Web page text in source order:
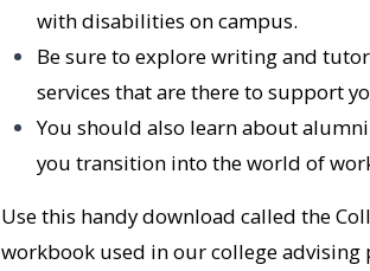
with disabilities on campus.
Be sure to explore writing and
services that are there to support
You should also learn about
you transition into the world of
Use this handy download called the
workbook used in our college